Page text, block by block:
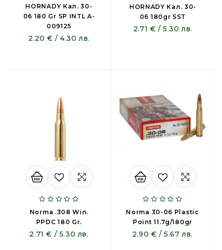
HORNADY Кал. 30-
06 180 Gr SP INTL A-
009125
2.20 € / 4.30 лв.
HORNADY Кал. 30-
06 180gr SST
2.71 € / 5.30 лв.
Norma .308 Win.
PPDC 180 Gr.
2.71 € / 5.30 лв.
Norma 30-06 Plastic
Point 11.7g/180gr
2.90 € / 5.67 лв.